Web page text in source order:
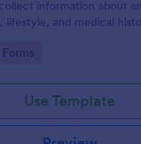
information about
lifestyle, and medical
Use Template